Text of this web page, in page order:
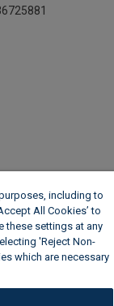
including to
All Cookies’ to
these settings at any
'Reject Non-
which are necessary